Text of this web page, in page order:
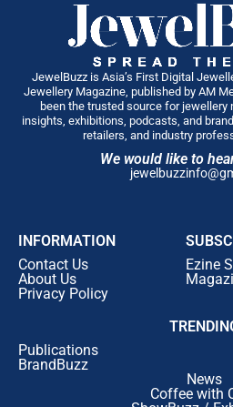
JewelBuzz is Asia’s First Digital
Jewellery Magazine, published by AM
been the trusted source for
insights, exhibitions, podcasts, and
retailers, and industry
We would like to
INFORMATION
Contact Us
About Us
Privacy Policy
Ezine
Publications
BrandBuzz
News
Coffee with